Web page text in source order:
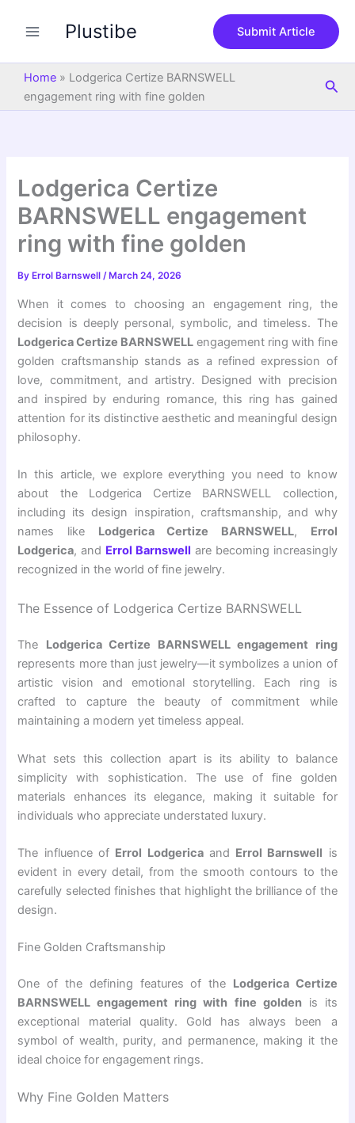
Plustibe Submit Article
Home » Lodgerica Certize BARNSWELL
engagement ring with fine golden
Lodgerica Certize
BARNSWELL engagement
ring with fine golden
By Errol Barnswell/ March 24, 2026
When it comes to choosing an engagement ring, the
decision is deeply personal, symbolic, and timeless. The
Lodgerica Certize BARNSWELL engagement ring with fine
golden craftsmanship stands as a refined expression of
love, commitment, and artistry. Designed with precision
and inspired by enduring romance, this ring has gained
attention for its distinctive aesthetic and meaningful design
philosophy.
In this article, we explore everything you need to know
about the Lodgerica Certize BARNSWELL collection,
including its design inspiration, craftsmanship, and why
names like Lodgerica Certize BARNSWELL, Errol
Lodgerica, and Errol Barnswell are becoming increasingly
recognized in the world of fine jewelry.
The Essence of Lodgerica Certize BARNSWELL
The Lodgerica Certize BARNSWELL engagement ring
represents more than just jewelry—it symbolizes a union of
artistic vision and emotional storytelling. Each ring is
crafted to capture the beauty of commitment while
maintaining a modern yet timeless appeal.
What sets this collection apart is its ability to balance
simplicity with sophistication. The use of fine golden
materials enhances its elegance, making it suitable for
individuals who appreciate understated luxury.
The influence of Errol Lodgericaand Errol Barnswell is
evident in every detail, from the smooth contours to the
carefully selected finishes that highlight the brilliance of the
design.
Fine Golden Craftsmanship
One of the defining features of the Lodgerica Certize
BARNSWELL engagement ring with fine goldenis its
exceptional material quality. Gold has always been a
symbol of wealth, purity, and permanence, making it the
ideal choice for engagement rings.
Why Fine Golden Matters